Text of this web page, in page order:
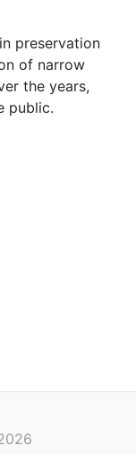
preservation
of narrow
the years,
public.